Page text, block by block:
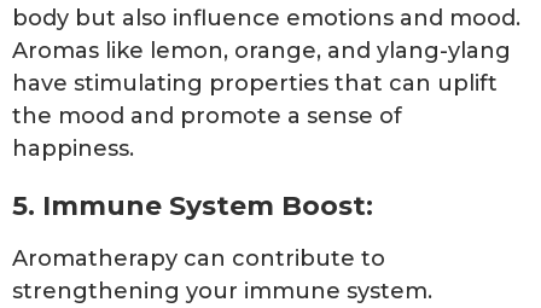
body but also influence emotions and mood.
Aromas like lemon, orange, and ylang-ylang
have stimulating properties that can uplift
the mood and promote a sense of
happiness.
5. Immune System Boost:
Aromatherapy can contribute to
strengthening your immune system.